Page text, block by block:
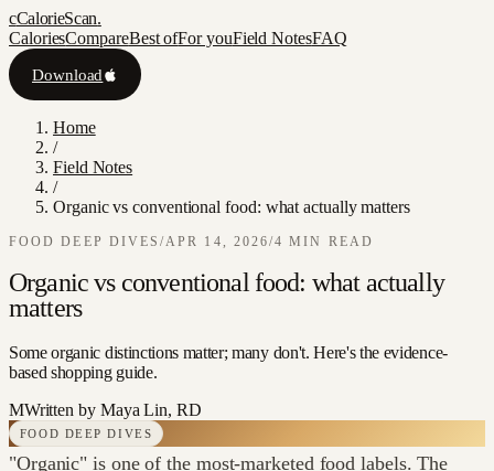
cCalorieScan.
CaloriesCompareBest ofFor youField NotesFAQ
Download
Home
/
Field Notes
/
Organic vs conventional food: what actually matters
FOOD DEEP DIVES/APR 14, 2026/4 MIN READ
Organic vs conventional food: what actually
matters
Some organic distinctions matter; many don't. Here's the evidence-
based shopping guide.
MWritten by Maya Lin, RD
FOOD DEEP DIVES
"Organic" is one of the most-marketed food labels. The